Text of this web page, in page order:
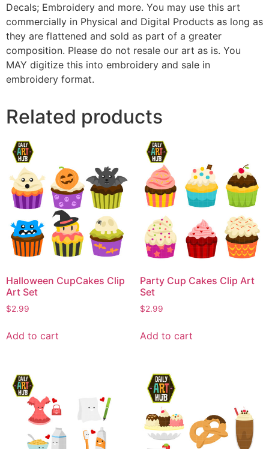
Decals; Embroidery and more. You may use this art
commercially in Physical and Digital Products as long as
they are flattened and sold as part of a greater
composition. Please do not resale our art as is. You
MAY digitize this into embroidery and sale in
embroidery format.
Related products
Halloween CupCakes Clip
Art Set
$2.99
Add to cart
Party Cup Cakes Clip Art
Set
$2.99
Add to cart